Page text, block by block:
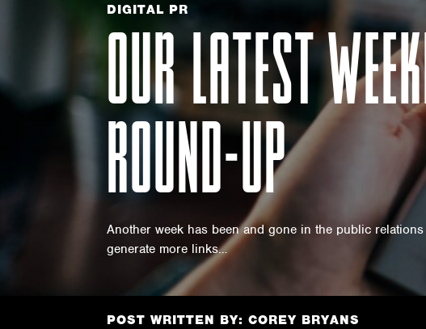
DIGITAL PR
OUR LATEST
ROUND-UP
Another week has been and gone in the public
generate more links…
POST WRITTEN BY: COREY BRYANS